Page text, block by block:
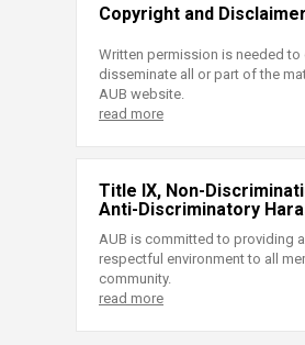
Copyright and Disclaimer
Written permission is needed to
disseminate all or part of the
AUB website.
read more
Title IX, Non-
Anti-Discriminatory
AUB is committed to providing
respectful environment to all
community.
read more